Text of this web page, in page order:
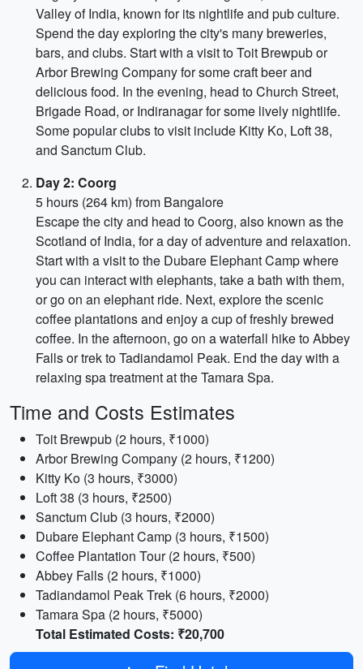
Valley of India, known for its nightlife and pub culture.
Spend the day exploring the city's many breweries,
bars, and clubs. Start with a visit to Toit Brewpub or
Arbor Brewing Company for some craft beer and
delicious food. In the evening, head to Church Street,
Brigade Road, or Indiranagar for some lively nightlife.
Some popular clubs to visit include Kitty Ko, Loft 38,
and Sanctum Club.
Day 2: Coorg
5 hours (264 km) from Bangalore
Escape the city and head to Coorg, also known as the
Scotland of India, for a day of adventure and relaxation.
Start with a visit to the Dubare Elephant Camp where
you can interact with elephants, take a bath with them,
or go on an elephant ride. Next, explore the scenic
coffee plantations and enjoy a cup of freshly brewed
coffee. In the afternoon, go on a waterfall hike to Abbey
Falls or trek to Tadiandamol Peak. End the day with a
relaxing spa treatment at the Tamara Spa.
Time and Costs Estimates
Toit Brewpub (2 hours, ₹1000)
Arbor Brewing Company (2 hours, ₹1200)
Kitty Ko (3 hours, ₹3000)
Loft 38 (3 hours, ₹2500)
Sanctum Club (3 hours, ₹2000)
Dubare Elephant Camp (3 hours, ₹1500)
Coffee Plantation Tour (2 hours, ₹500)
Abbey Falls (2 hours, ₹1000)
Tadiandamol Peak Trek (6 hours, ₹2000)
Tamara Spa (2 hours, ₹5000)
Total Estimated Costs: ₹20,700